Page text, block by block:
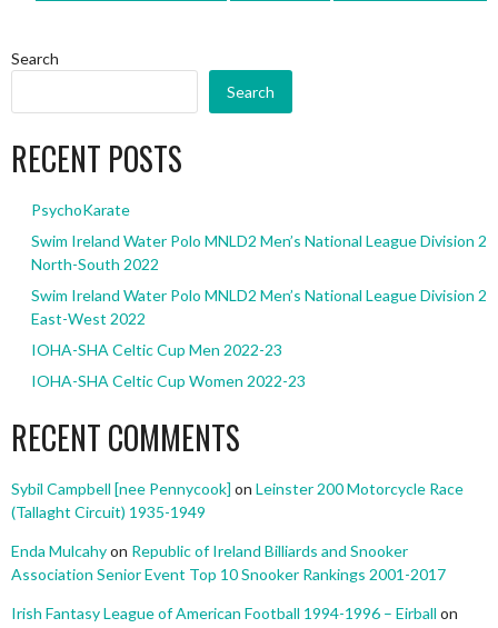
Search
Search
RECENT POSTS
PsychoKarate
Swim Ireland Water Polo MNLD2 Men’s National League Division 2
North-South 2022
Swim Ireland Water Polo MNLD2 Men’s National League Division 2
East-West 2022
IOHA-SHA Celtic Cup Men 2022-23
IOHA-SHA Celtic Cup Women 2022-23
RECENT COMMENTS
Sybil Campbell [nee Pennycook] on Leinster 200 Motorcycle Race
(Tallaght Circuit) 1935-1949
Enda Mulcahyon Republic of Ireland Billiards and Snooker
Association Senior Event Top 10 Snooker Rankings 2001-2017
Irish Fantasy League of American Football 1994-1996 – Eirball on